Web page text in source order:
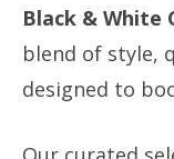
Black & White
blend of style,
designed to